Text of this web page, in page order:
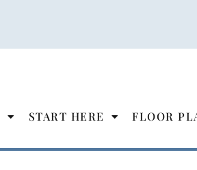
START HERE FLOOR